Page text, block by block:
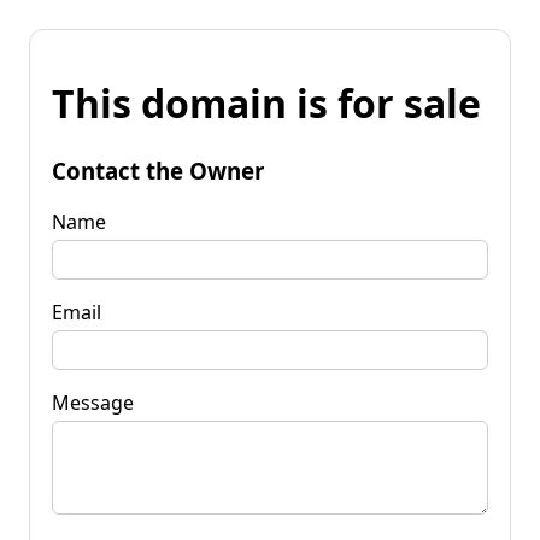
This domain is for sale
Contact the Owner
Name
Email
Message